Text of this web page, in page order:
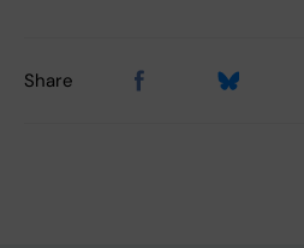
Share